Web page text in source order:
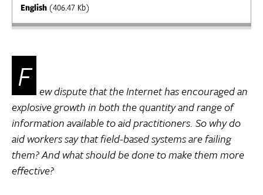
English (406.47 Kb)
F ew dispute that the Internet has encouraged an
explosive growth in both the quantity and range of
information available to aid practitioners. So why do
aid workers say that field-based systems are failing
them? And what should be done to make them more
effective?